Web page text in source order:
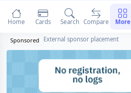
Sponsored External sponsor placement
Home Cards Search Compare More